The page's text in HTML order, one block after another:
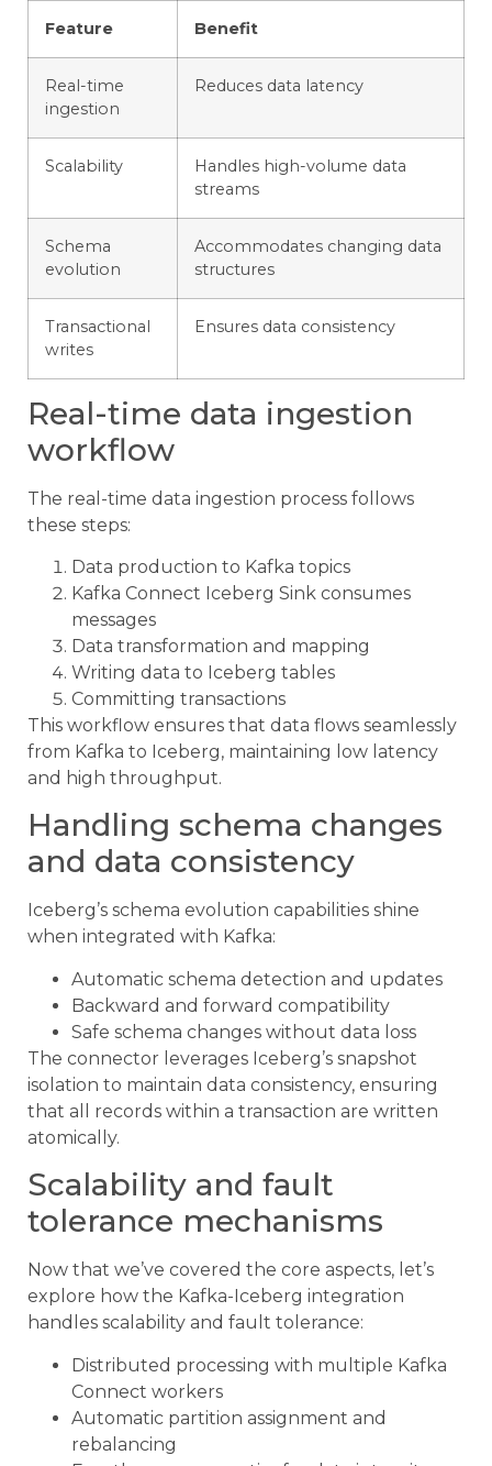
Feature Benefit
Real-time
ingestion
Reduces data latency
Scalability
Handles high-volume data
streams
Schema
evolution
Accommodates changing data
structures
Transactional
writes
Ensures data consistency
Real-time data ingestion
workflow
The real-time data ingestion process follows
these steps:
Data production to Kafka topics
Kafka Connect Iceberg Sink consumes
messages
Data transformation and mapping
Writing data to Iceberg tables
Committing transactions
This workflow ensures that data flows seamlessly
from Kafka to Iceberg, maintaining low latency
and high throughput.
Handling schema changes
and data consistency
Iceberg’s schema evolution capabilities shine
when integrated with Kafka:
Automatic schema detection and updates
Backward and forward compatibility
Safe schema changes without data loss
The connector leverages Iceberg’s snapshot
isolation to maintain data consistency, ensuring
that all records within a transaction are written
atomically.
Scalability and fault
tolerance mechanisms
Now that we’ve covered the core aspects, let’s
explore how the Kafka-Iceberg integration
handles scalability and fault tolerance:
Distributed processing with multiple Kafka
Connect workers
Automatic partition assignment and
rebalancing